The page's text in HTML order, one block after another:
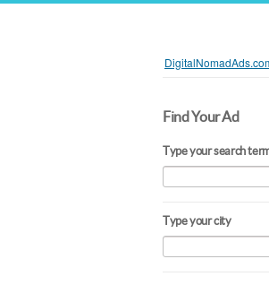
Find Your Ad
Type your search
Type your city